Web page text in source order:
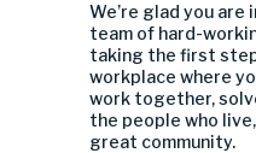
We’re glad you
team of hard-
taking the first
workplace where
work together,
the people who
great community.